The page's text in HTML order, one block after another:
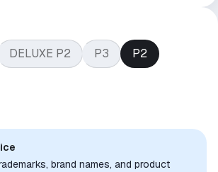
DELUXE P2 P3
P2
brand names, and product